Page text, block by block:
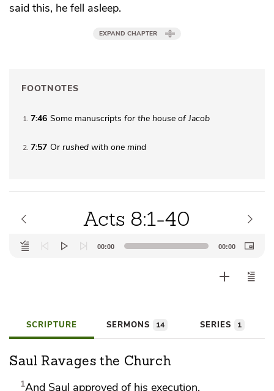
said this, he fell asleep.
EXPAND CHAPTER
FOOTNOTES
1 7:46 Some manuscripts for the house of Jacob
2 7:57 Or rushed with one mind
Acts 8:1-40
Audio
Player
00:00 00:00
SCRIPTURE SERMONS 14 SERIES 1
Saul Ravages the Church
1And Saul approved of his execution.